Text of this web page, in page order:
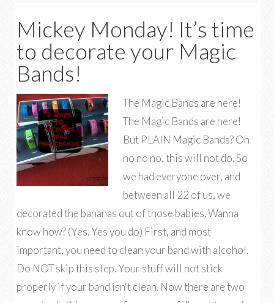
Mickey Monday! It’s time
to decorate your Magic
Bands!
The Magic Bands are here!
The Magic Bands are here!
But PLAIN Magic Bands? Oh
no no no, this will not do. So
we had everyone over, and
between all 22 of us, we
decorated the bananas out of those babies. Wanna
know how? (Yes. Yes you do) First, and most
important, you need to clean your band with alcohol.
Do NOT skip this step. Your stuff will not stick
properly if your band isn't clean. Now there are two